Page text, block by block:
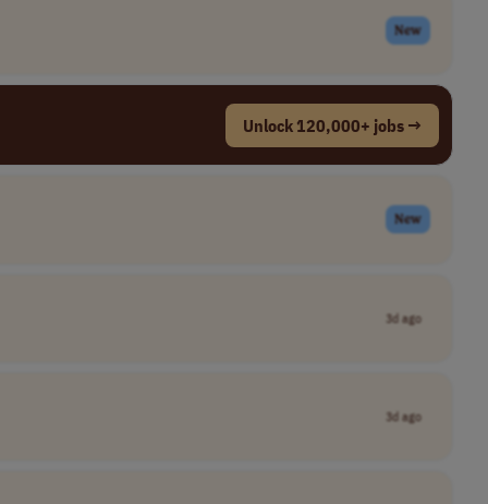
New
Unlock 120,000+ jobs →
New
3d ago
3d ago